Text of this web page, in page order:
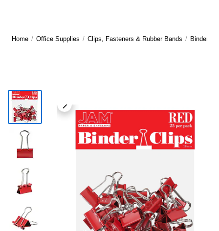
Home / Office Supplies / Clips, Fasteners & Rubber Bands / Binder &